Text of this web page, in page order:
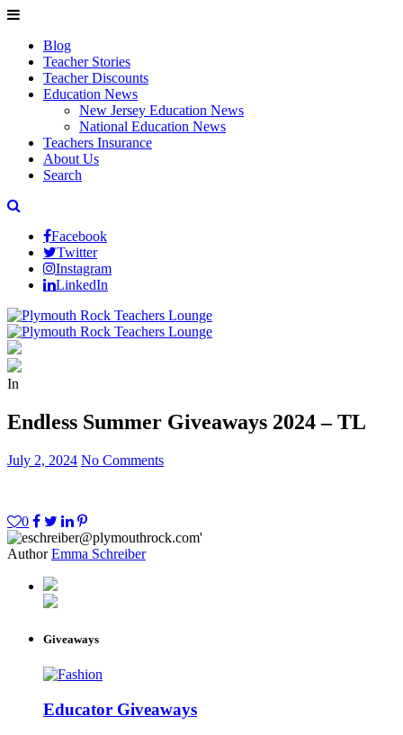
Blog
Teacher Stories
Teacher Discounts
Education News
New Jersey Education News
National Education News
Teachers Insurance
About Us
Search
Facebook
Twitter
Instagram
LinkedIn
In
Endless Summer Giveaways 2024 – TL
July 2, 2024 No Comments
0
Author Emma Schreiber
Giveaways
Educator Giveaways